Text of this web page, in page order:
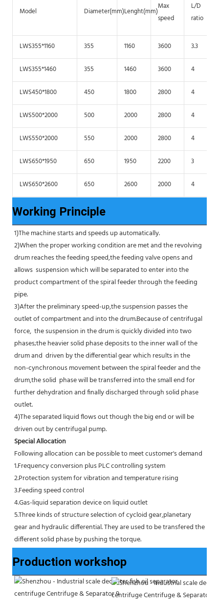
Model Diameter(mm)Lenght(mm)
Max
speed
L/D
ratio
LWS355*1160 355 1160 3600 3.3
LWS355*1460 355 1460 3600 4
LWS450*1800 450 1800 2800 4
LWS500*2000 500 2000 2800 4
LWS550*2000 550 2000 2800 4
LWS650*1950 650 1950 2200 3
LWS650*2600 650 2600 2000 4
Working Principle
1)The machine starts and speeds up automatically.
2)When the proper working condition are met and the revolving
drum reaches the feeding speed,the feeding valve opens and
allows  suspension which will be separated to enter into the
product compartment of the spiral feeder through the feeding
pipe.
3)After the preliminary speed-up,the suspension passes the
outlet of compartment and into the drum.Because of centrifugal
force,  the suspension in the drum is quickly divided into two
phases;the heavier solid phase deposits to the inner wall of the
drum and  driven by the differential gear which results in the
non-cynchronous movement between the spiral feeder and the
drum,the solid  phase will be transferred into the small end for
further dehydration and finally discharged through solid phase
outlet.
4)The separated liquid flows out though the big end or will be
driven out by centrifugal pump.
Special Allocation
Following allocation can be possible to meet customer's demand
1.Frequency conversion plus PLC controlling system
2.Protection system for vibration and temperature rising
3.Feeding speed control
4.Gas-liquid separation device on liquid outlet
5.Three kinds of structure selection of cycloid gear,planetary
gear and hydraulic differential. They are used to be transfered the
different solid phase by pushing the torque.
Production workshop